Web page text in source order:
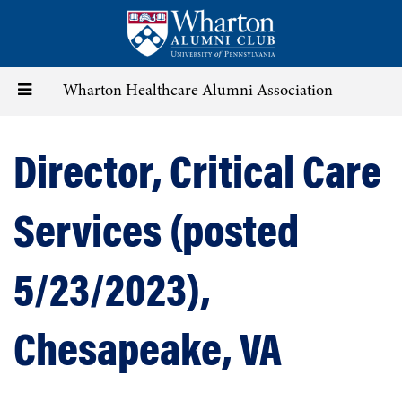
content
Toggle Wharton Healthcare Alumni Association
Director, Critical Care
Services (posted
5/23/2023),
Chesapeake, VA